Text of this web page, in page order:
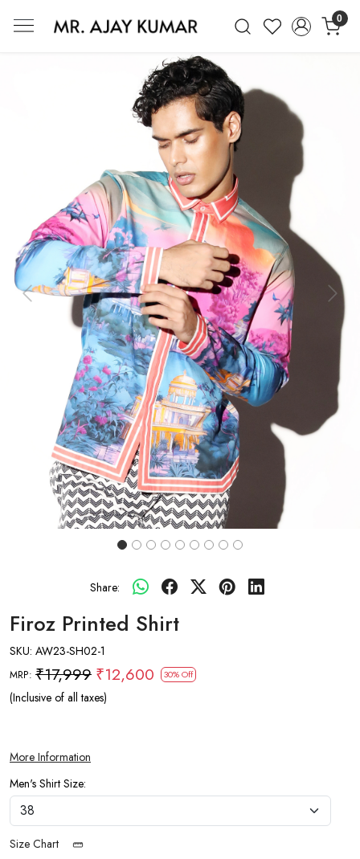
0
Mr. Ajay Kumar – Award-Winning
Previous Next
Share:
Firoz Printed Shirt
SKU: AW23-SH02-1
MRP: ₹17,999 ₹12,600 30% Off
(Inclusive of all taxes)
More Information
Men's Shirt Size:
Size Chart